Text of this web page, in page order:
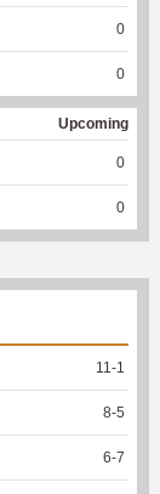
0
0
Upcoming
0
0
11 -1
8-5
6-7